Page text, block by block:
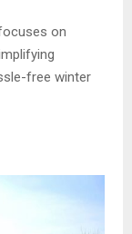
on
free winter